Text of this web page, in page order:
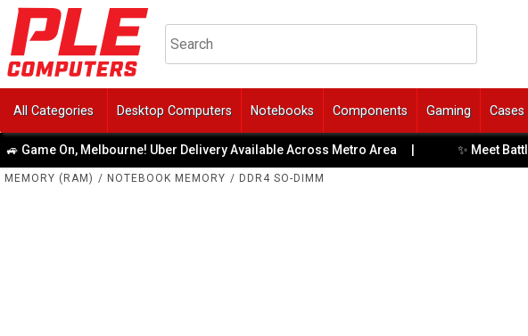
All Categories Desktop Computers Notebooks Components Gaming
Melbourne! Uber Delivery Available Across Metro Area | ✨ Meet BattleBull
MEMORY (RAM) / NOTEBOOK MEMORY / DDR4 SO-DIMM